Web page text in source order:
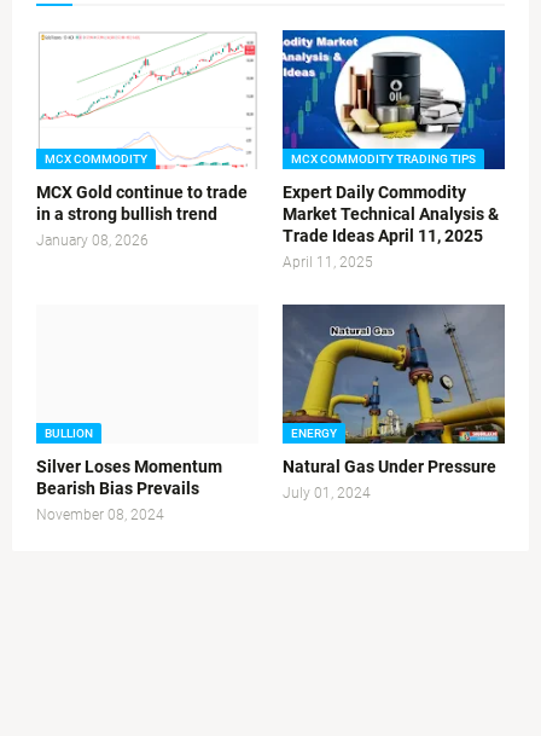
MCX COMMODITY
MCX Gold continue to trade
in a strong bullish trend
January 08, 2026
MCX COMMODITY TRADING TIPS
Expert Daily Commodity
Market Technical Analysis &
Trade Ideas April 11, 2025
April 11, 2025
BULLION
Silver Loses Momentum
Bearish Bias Prevails
November 08, 2024
ENERGY
Natural Gas Under Pressure
July 01, 2024